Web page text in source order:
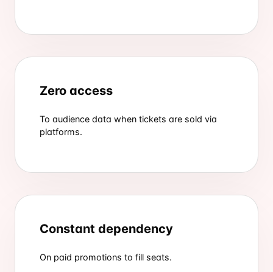
Zero access
To audience data when tickets are sold via
platforms.
Constant dependency
On paid promotions to fill seats.